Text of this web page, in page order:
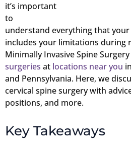
it’s important
to
understand everything that your
includes your limitations during
Minimally Invasive Spine
surgeries at locations near you
and Pennsylvania. Here, we
cervical spine surgery with
positions, and more.
Key Takeaways